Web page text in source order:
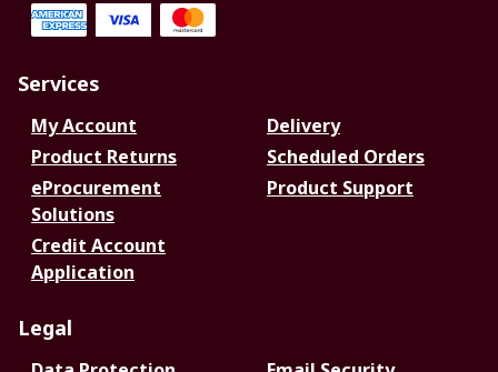
Services
My Account
Delivery
Product Returns
Scheduled Orders
eProcurement
Solutions
Product Support
Credit Account
Application
Legal